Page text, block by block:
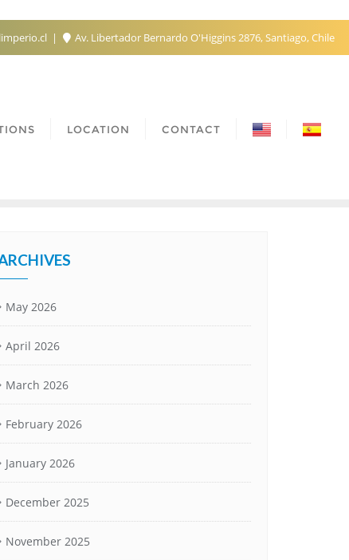
Av. Libertador Bernardo O'Higgins 2876, Santiago, Chile
LOCATION CONTACT
May 2026
April 2026
March 2026
February 2026
January 2026
December 2025
November 2025